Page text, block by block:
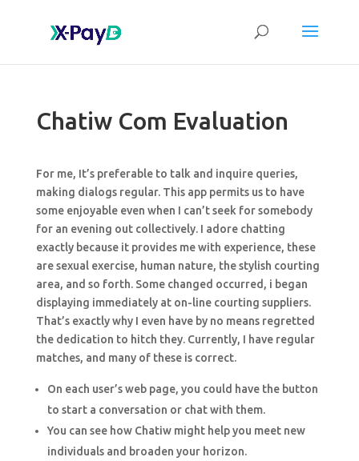
Chatiw Com Evaluation
For me, It’s preferable to talk and inquire queries,
making dialogs regular. This app permits us to have
some enjoyable even when I can’t seek for somebody
for an evening out collectively. I adore chatting
exactly because it provides me with experience, these
are sexual exercise, human nature, the stylish courting
area, and so forth. Some changed occurred, i began
displaying immediately at on-line courting suppliers.
That’s exactly why I even have by no means regretted
the dedication to hitch they. Currently, I have regular
matches, and many of these is correct.
On each user’s web page, you could have the button
to start a conversation or chat with them.
You can see how Chatiw might help you meet new
individuals and broaden your horizon.